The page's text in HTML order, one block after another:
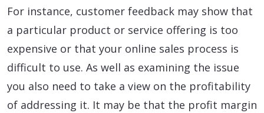
For instance, customer feedback may show that
a particular product or service offering is too
expensive or that your online sales process is
difficult to use. As well as examining the issue
you also need to take a view on the profitability
of addressing it. It may be that the profit margin